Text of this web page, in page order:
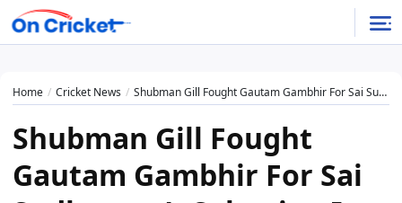
Home Cricket News Shubman Gill Fought Gautam Gambhir For Sai Sudharsan’s Selection In India Test Squad- Report
Shubman Gill Fought
Gautam Gambhir For Sai